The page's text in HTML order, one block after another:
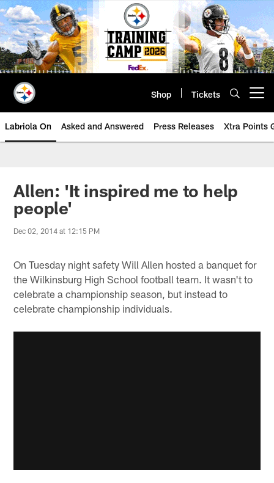
Skip
to
main
content
Shop Tickets
Labriola On Asked and Answered Press Releases Xtra Points
Allen: 'It inspired me to help
people'
Dec 02, 2014 at 12:15 PM
On Tuesday night safety Will Allen hosted a banquet for
the Wilkinsburg High School football team. It wasn't to
celebrate a championship season, but instead to
celebrate championship individuals.